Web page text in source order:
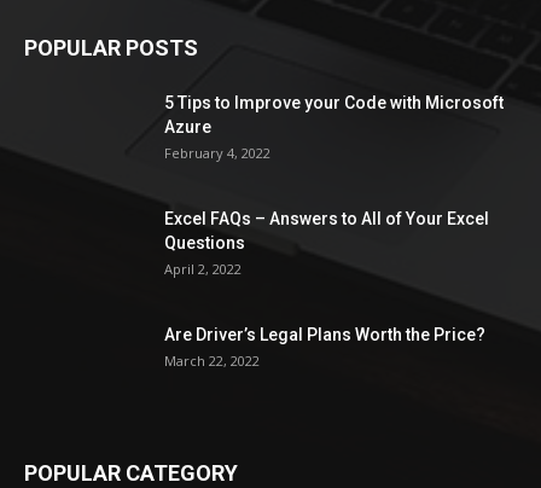
POPULAR POSTS
5 Tips to Improve your Code with Microsoft
Azure
February 4, 2022
Excel FAQs – Answers to All of Your Excel
Questions
April 2, 2022
Are Driver’s Legal Plans Worth the Price?
March 22, 2022
POPULAR CATEGORY